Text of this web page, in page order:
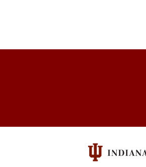
social